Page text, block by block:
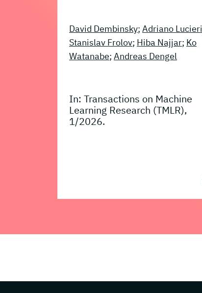
David Dembinsky; Adriano Lucieri
Stanislav Frolov; Hiba Najjar; Ko
Watanabe; Andreas Dengel
In: Transactions on Machine
Learning Research (TMLR),
1/2026.